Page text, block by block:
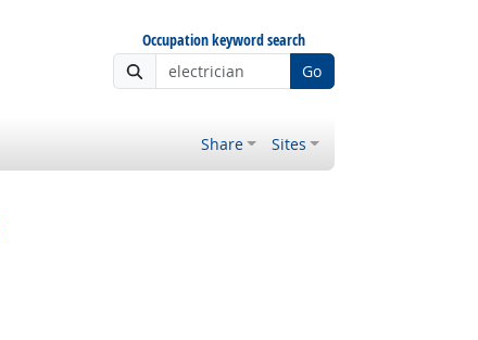
Occupation keyword search
Go
Share Sites